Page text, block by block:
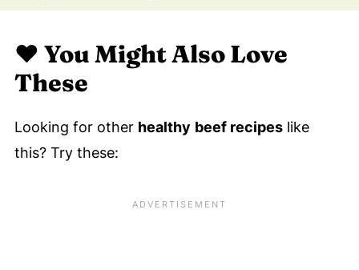
❤️ You Might Also Love
These
Looking for other healthy beef recipeslike
this? Try these: